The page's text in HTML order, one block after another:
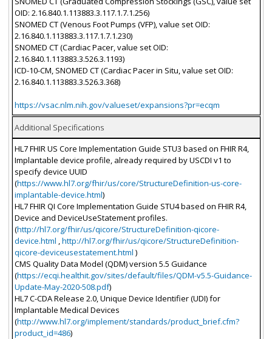
OID: 2.16.840.1.113883.3.117.1.7.1.256)
SNOMED CT (Venous Foot Pumps (VFP), value set OID:
2.16.840.1.113883.3.117.1.7.1.230)
SNOMED CT (Cardiac Pacer, value set OID:
2.16.840.1.113883.3.526.3.1193)
ICD-10-CM, SNOMED CT (Cardiac Pacer in Situ, value set OID:
2.16.840.1.113883.3.526.3.368)
https://vsac.nlm.nih.gov/valueset/expansions?pr=ecqm
Additional Specifications
HL7 FHIR US Core Implementation Guide STU3 based on FHIR R4,
Implantable device profile, already required by USCDI v1 to
specify device UUID
(https://www.hl7.org/fhir/us/core/StructureDefinition-us-core-
implantable-device.html)
HL7 FHIR QI Core Implementation Guide STU4 based on FHIR R4,
Device and DeviceUseStatement profiles.
(http://hl7.org/fhir/us/qicore/StructureDefinition-qicore-
device.html ,http://hl7.org/fhir/us/qicore/StructureDefinition-
qicore-deviceusestatement.html )
CMS Quality Data Model (QDM) version 5.5 Guidance
(https://ecqi.healthit.gov/sites/default/files/QDM-v5.5-Guidance-
Update-May-2020-508.pdf)
HL7 C-CDA Release 2.0, Unique Device Identifier (UDI) for
Implantable Medical Devices
(http://www.hl7.org/implement/standards/product_brief.cfm?
product_id=486)